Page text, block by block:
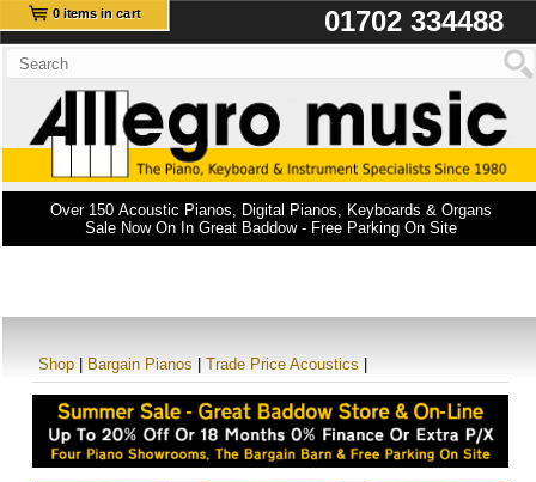
0 items in cart 01702 334488
Over 150 Acoustic Pianos, Digital Pianos, Keyboards & Organs
Sale Now On In Great Baddow - Free Parking On Site
Shop Bargain Pianos Trade Price Acoustics